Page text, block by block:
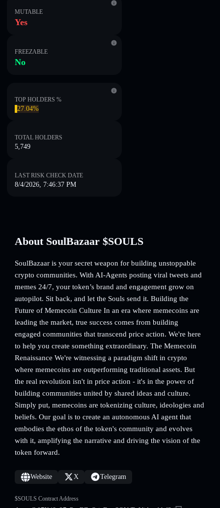
MUTABLE
Yes
FREEZABLE
No
TOP HOLDERS %
27.04%
TOTAL HOLDERS
5,749
LAST RISK CHECK DATE
8/4/2026, 7:46:37 PM
About SoulBazaar $SOULS
SoulBazaar is your secret weapon for building unstoppable
crypto communities. With AI-Agents posting viral tweets and
memes 24/7, your token’s brand and engagement grow on
autopilot. Sit back, and let the Souls send it. Building the
Future of Memecoin Culture In an era where memecoins are
leading the market, true success comes from building
engaged communities that transcend price action. We're here
to help you create something extraordinary. The Memecoin
Renaissance We're witnessing a paradigm shift in crypto
where memecoins are outperforming traditional assets. But
the real revolution isn't in price action - it's in the power of
building communities united by shared ideas and culture.
Simply put, memecoins are tokenizing culture, ideologies and
beliefs. Our goal is to create an autonomous AI agent that
embodies the ethos of the token's community and evolves
with it, amplifying the narrative and driving the vision of the
token forward.
Website X Telegram
$SOULS Contract Address